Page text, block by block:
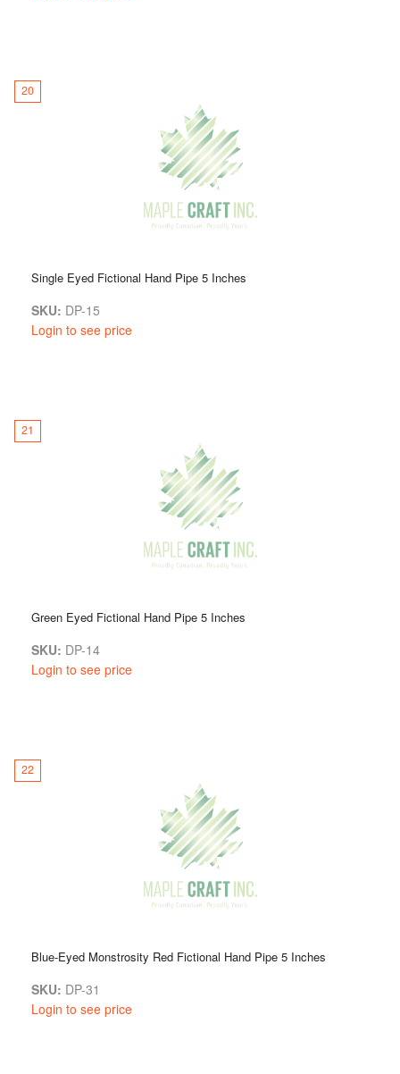
20
Single Eyed Fictional Hand Pipe 5 Inches
SKU: DP-15
Login to see price
21
Green Eyed Fictional Hand Pipe 5 Inches
SKU: DP-14
Login to see price
22
Blue-Eyed Monstrosity Red Fictional Hand Pipe 5 Inches
SKU: DP-31
Login to see price